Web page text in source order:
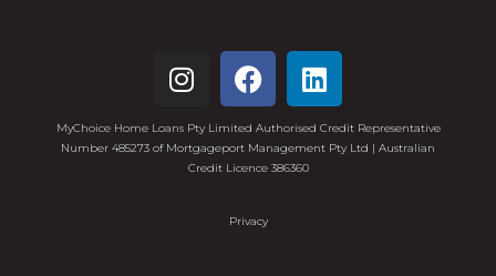
MyChoice Home Loans Pty Limited Authorised Credit Representative
Number 485273 of Mortgageport Management Pty Ltd | Australian
Credit Licence 386360
Privacy